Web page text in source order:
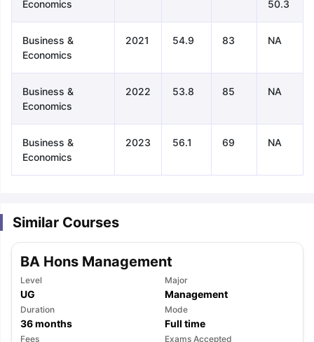
Tips TOEFL Preparation Tips Ebook
Reading (Sets 1-12)
IELTS Sample Papers Academic
Economics
50.3
Business &
Economics
2021 54.9 83 NA
Business &
Economics
2022 53.8 85 NA
Business &
Economics
2023 56.1 69 NA
Similar Courses
BA Hons Management
Level
UG
Major
Management
Duration
36months
Mode
Full time
Fees Exams Accepted